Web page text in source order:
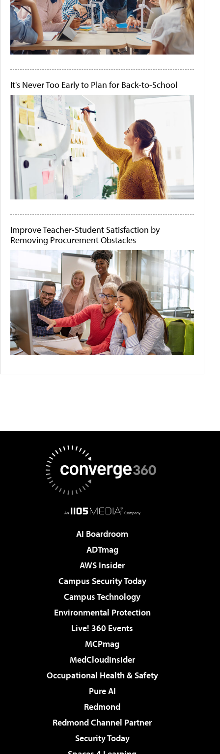
It's Never Too Early to Plan for Back-to-School
Improve Teacher-Student Satisfaction by
Removing Procurement Obstacles
AI Boardroom
ADTmag
AWS Insider
Campus Security Today
Campus Technology
Environmental Protection
Live! 360 Events
MCPmag
MedCloudInsider
Occupational Health & Safety
Pure AI
Redmond
Redmond Channel Partner
Security Today